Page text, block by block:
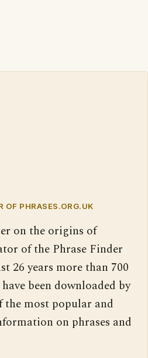
OF PHRASES.ORG.UK
on the origins of
of the Phrase Finder
26 years more than 700
been downloaded by
the most popular and
on phrases and